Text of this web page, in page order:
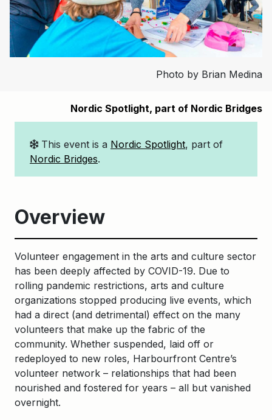
Photo by Brian Medina
Nordic Spotlight, part of Nordic Bridges
This event is a Nordic Spotlight, part of
Nordic Bridges.
Overview
Volunteer engagement in the arts and culture sector
has been deeply affected by COVID-19. Due to
rolling pandemic restrictions, arts and culture
organizations stopped producing live events, which
had a direct (and detrimental) effect on the many
volunteers that make up the fabric of the
community. Whether suspended, laid off or
redeployed to new roles, Harbourfront Centre’s
volunteer network – relationships that had been
nourished and fostered for years – all but vanished
overnight.